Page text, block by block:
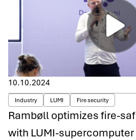
10.10.2024
Industry LUMI Fire security
Rambøll optimizes fire-
with LUMI-supercomputer